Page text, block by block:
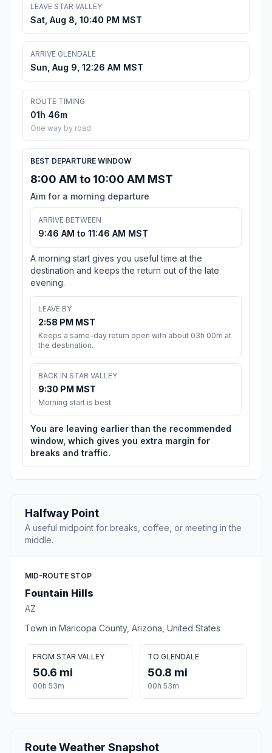
LEAVE STAR VALLEY
Sat, Aug 8, 10:40 PM MST
ARRIVE GLENDALE
Sun, Aug 9, 12:26 AM MST
ROUTE TIMING
01h 46m
One way by road
BEST DEPARTURE WINDOW
8:00 AM to 10:00 AM MST
Aim for a morning departure
ARRIVE BETWEEN
9:46 AM to 11:46 AM MST
A morning start gives you useful time at the
destination and keeps the return out of the late
evening.
LEAVE BY
2:58 PM MST
Keeps a same-day return open with about 03h 00m at
the destination.
BACK IN STAR VALLEY
9:30 PM MST
Morning start is best
You are leaving earlier than the recommended
window, which gives you extra margin for
breaks and traffic.
Halfway Point
A useful midpoint for breaks, coffee, or meeting in the
middle.
MID-ROUTE STOP
Fountain Hills
AZ
Town in Maricopa County, Arizona, United States
FROM STAR VALLEY
50.6 mi
00h 53m
TO GLENDALE
50.8 mi
00h 53m
Route Weather Snapshot